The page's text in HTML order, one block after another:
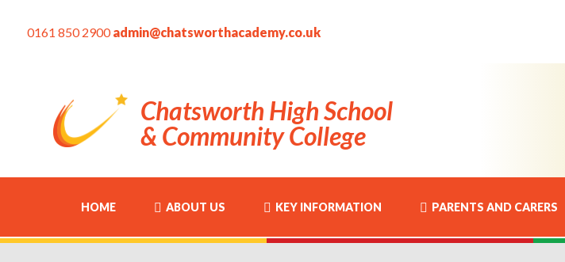
Chatsworth High School
& Community College
0161 850 2900 admin@chatsworthacademy.co.uk
HOME ABOUT US KEY INFORMATION PARENTS AND CARERS